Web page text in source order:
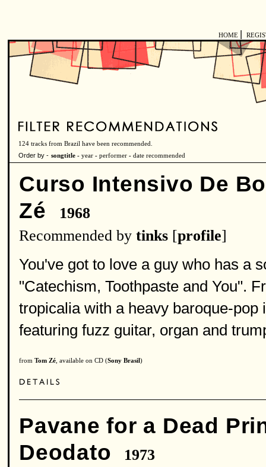
HOME
124 tracks from Brazil have been recommended.
Order by - songtitle - year - performer - date recommended
Curso Intensivo De
Zé
1968
Recommended by tinks [profile]
You've got to love a guy who has a
"Catechism, Toothpaste and You".
tropicalia with a heavy baroque-
featuring fuzz guitar, organ and
from Tom Zé , available on CD (Sony Brasil)
Pavane for a Dead
Deodato
1973